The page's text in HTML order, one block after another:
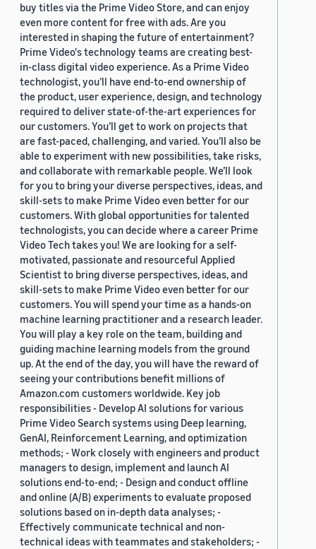
buy titles via the Prime Video Store, and can enjoy
even more content for free with ads. Are you
interested in shaping the future of entertainment?
Prime Video's technology teams are creating best-
in-class digital video experience. As a Prime Video
technologist, you’ll have end-to-end ownership of
the product, user experience, design, and technology
required to deliver state-of-the-art experiences for
our customers. You’ll get to work on projects that
are fast-paced, challenging, and varied. You’ll also be
able to experiment with new possibilities, take risks,
and collaborate with remarkable people. We’ll look
for you to bring your diverse perspectives, ideas, and
skill-sets to make Prime Video even better for our
customers. With global opportunities for talented
technologists, you can decide where a career Prime
Video Tech takes you! We are looking for a self-
motivated, passionate and resourceful Applied
Scientist to bring diverse perspectives, ideas, and
skill-sets to make Prime Video even better for our
customers. You will spend your time as a hands-on
machine learning practitioner and a research leader.
You will play a key role on the team, building and
guiding machine learning models from the ground
up. At the end of the day, you will have the reward of
seeing your contributions benefit millions of
Amazon.com customers worldwide. Key job
responsibilities - Develop AI solutions for various
Prime Video Search systems using Deep learning,
GenAI, Reinforcement Learning, and optimization
methods; - Work closely with engineers and product
managers to design, implement and launch AI
solutions end-to-end; - Design and conduct offline
and online (A/B) experiments to evaluate proposed
solutions based on in-depth data analyses; -
Effectively communicate technical and non-
technical ideas with teammates and stakeholders; -